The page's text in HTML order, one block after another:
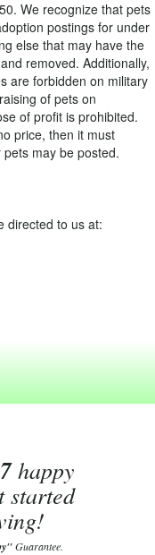
We recognize that pets
postings for under
else that may have the
removed. Additionally,
are forbidden on military
of pets on
of profit is prohibited.
price, then it must
may be posted.
directed to us at:
happy
started
Guarantee.